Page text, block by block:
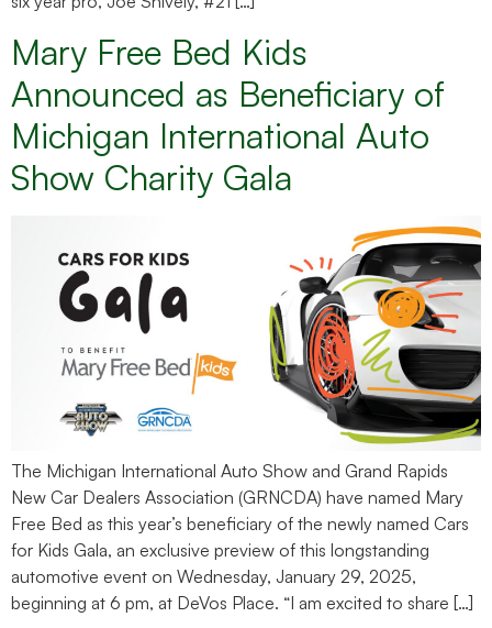
Mary Free Bed Kids
Announced as Beneficiary of
Michigan International Auto
Show Charity Gala
The Michigan International Auto Show and Grand Rapids
New Car Dealers Association (GRNCDA) have named Mary
Free Bed as this year’s beneficiary of the newly named Cars
for Kids Gala, an exclusive preview of this longstanding
automotive event on Wednesday, January 29, 2025,
beginning at 6 pm, at DeVos Place. “I am excited to share […]